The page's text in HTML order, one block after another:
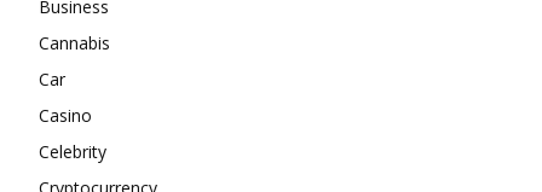
Business
Cannabis
Car
Casino
Celebrity